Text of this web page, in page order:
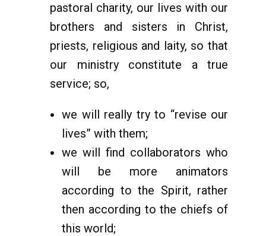
pastoral charity, our lives with our
brothers and sisters in Christ,
priests, religious and laity, so that
our ministry constitute a true
service; so,
we will really try to “revise our
lives” with them;
we will find collaborators who
will be more animators
according to the Spirit, rather
then according to the chiefs of
this world;